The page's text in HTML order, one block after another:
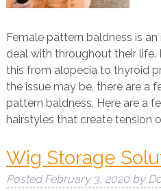
Female pattern baldness is
deal with throughout their
this from alopecia to thyroid
the issue may be, there are a
pattern baldness. Here are a
hairstyles that create tension
Wig Storage
PostedFebruary 3, 2020 by